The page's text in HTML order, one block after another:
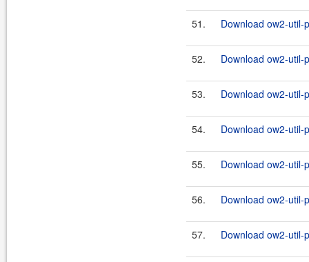
51. Download ow2-
52. Download ow2-
53. Download ow2-
54. Download ow2-
55. Download ow2-
56. Download ow2-
57. Download ow2-